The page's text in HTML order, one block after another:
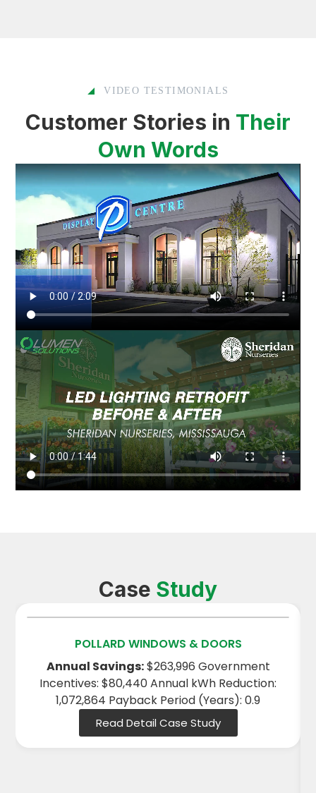
VIDEO TESTIMONIALS
Customer Stories in Their
Own Words
Case Study
POLLARD WINDOWS & DOORS
Annual Savings:$263,996 Government
Incentives: $80,440 Annual kWh Reduction:
1,072,864 Payback Period (Years): 0.9
Read Detail Case Study